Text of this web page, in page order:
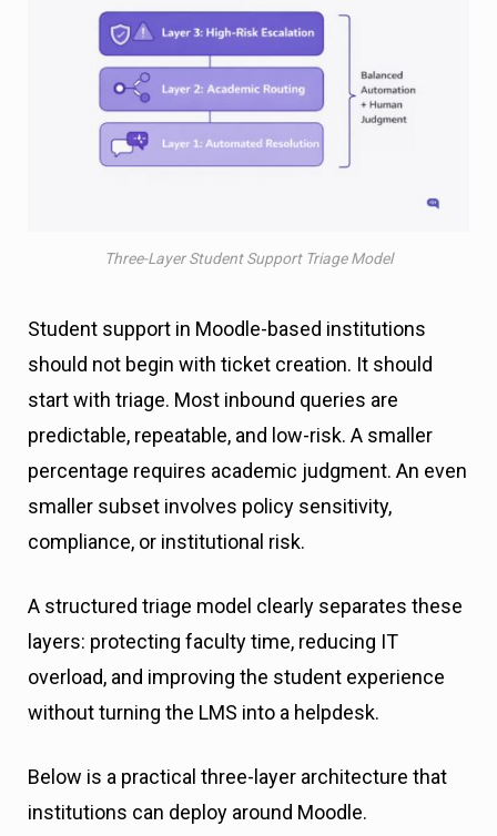
Three-Layer Student Support Triage Model
Student support in Moodle-based institutions
should not begin with ticket creation. It should
start with triage. Most inbound queries are
predictable, repeatable, and low-risk. A smaller
percentage requires academic judgment. An even
smaller subset involves policy sensitivity,
compliance, or institutional risk.
A structured triage model clearly separates these
layers: protecting faculty time, reducing IT
overload, and improving the student experience
without turning the LMS into a helpdesk.
Below is a practical three-layer architecture that
institutions can deploy around Moodle.